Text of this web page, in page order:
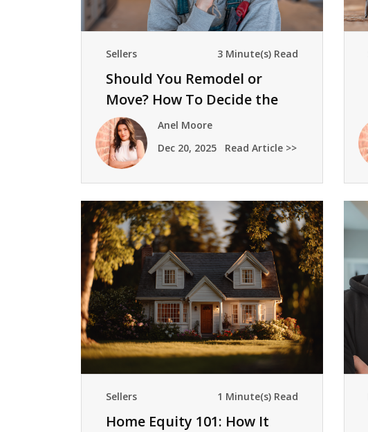
Sellers 3 Minute(s) Read
Should You Remodel or
Move? How To Decide the
Right Next Step
Anel Moore
Dec 20, 2025
Read Article >>
Sellers 1 Minute(s) Read
Home Equity 101: How It